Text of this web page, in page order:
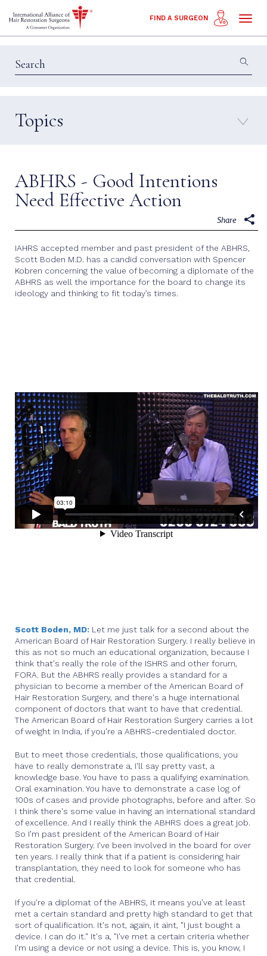
Toggle
FIND A SURGEON
Topics
Education & Insights
Techniques
ABHRS - Good Intentions
Need Effective Action
Share
IAHRS accepted member and past president of the ABHRS,
Scott Boden M.D. has a candid conversation with Spencer
Kobren concerning the value of becoming a diplomate of the
ABHRS as well the importance for the board to change its
ideology and thinking to fit today’s times.
Scott Boden, MD: Let me just talk for a second about the
American Board of Hair Restoration Surgery. I really believe in
this as not so much an educational organization, because I
think that's really the role of the ISHRS and other forum,
FORA. But the ABHRS really provides a standard for a
physician to become a member of the American Board of
Hair Restoration Surgery, and there's a huge international
component of doctors that want to have that credential.
The American Board of Hair Restoration Surgery carries a lot
of weight in India, if you're a ABHRS-credentialed doctor.
But to meet those credentials, those qualifications, you
have to really demonstrate a, I'll say pretty vast, a
knowledge base. You have to pass a qualifying examination.
Oral examination. You have to demonstrate a case log of
100s of cases and provide photographs, before and after. So
I think there's some value in having an international standard
of excellence. And I really think the ABHRS does a great job.
So I'm past president of the American Board of Hair
Restoration Surgery. I've been involved in the board for over
ten years. I really think that if a patient is considering hair
transplantation, they need to look for someone who has
that credential.
If you're a diplomat of the ABHRS, it means you've at least
met a certain standard and pretty high standard to get that
sort of qualification. It's not, again, it aint, "I just bought a
device. I can do it." It's a, "I've met a certain criteria whether
I'm using a device or not using a device. This is, you know, I